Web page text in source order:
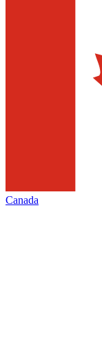
Canada